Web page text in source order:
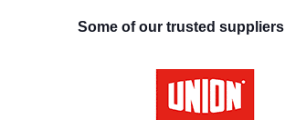
Some of our trusted suppliers